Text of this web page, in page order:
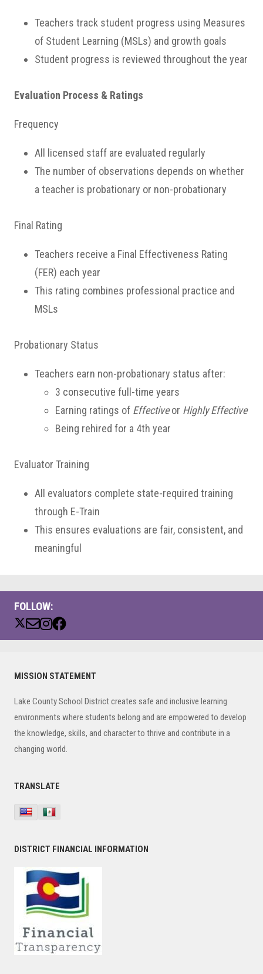
FOLLOW:
Primary
MISSION STATEMENT
Lake County School District creates safe and inclusive learning
environments where students belong and are empowered to develop
the knowledge, skills, and character to thrive and contribute in a
changing world.
TRANSLATE
DISTRICT FINANCIAL INFORMATION
Teachers track student progress using Measures
of Student Learning (MSLs) and growth goals
Student progress is reviewed throughout the year
Evaluation Process & Ratings
Frequency
All licensed staff are evaluated regularly
The number of observations depends on whether
a teacher is probationary or non-probationary
Final Rating
Teachers receive a Final Effectiveness Rating
(FER) each year
This rating combines professional practice and
MSLs
Probationary Status
Teachers earn non-probationary status after:
3 consecutive full-time years
Earning ratings of Effectiveor Highly Effective
Being rehired for a 4th year
Evaluator Training
All evaluators complete state-required training
through E-Train
This ensures evaluations are fair, consistent, and
meaningful